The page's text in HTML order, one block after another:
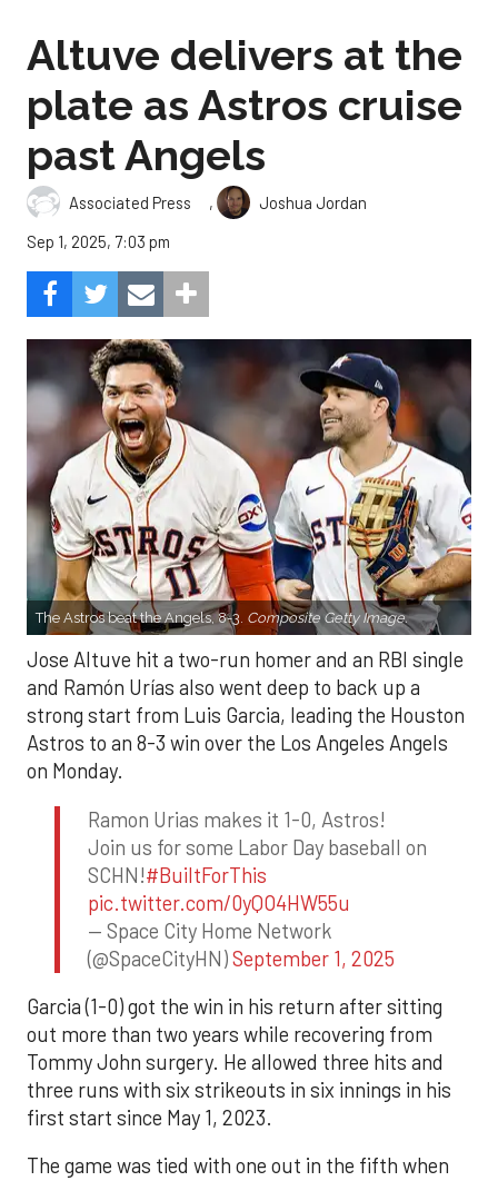
Altuve delivers at the
plate as Astros cruise
past Angels
Associated Press ,
Joshua Jordan
Sep 1, 2025, 7:03 pm
The Astros beat the Angels, 8-3. Composite Getty Image.
Jose Altuve hit a two-run homer and an RBI single
and Ramón Urías also went deep to back up a
strong start from Luis Garcia, leading the Houston
Astros to an 8-3 win over the Los Angeles Angels
on Monday.
Ramon Urias makes it 1-0, Astros!
Join us for some Labor Day baseball on
SCHN!#BuiltForThis
pic.twitter.com/0yQO4HW55u
— Space City Home Network
(@SpaceCityHN)September 1, 2025
Garcia (1-0) got the win in his return after sitting
out more than two years while recovering from
Tommy John surgery. He allowed three hits and
three runs with six strikeouts in six innings in his
first start since May 1, 2023.
The game was tied with one out in the fifth when